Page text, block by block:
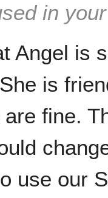
in
Angel is
is
fine.
use our